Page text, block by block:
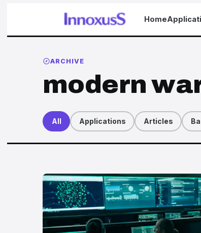
Home
ARCHIVE
modern
All Applications Articles
Articles